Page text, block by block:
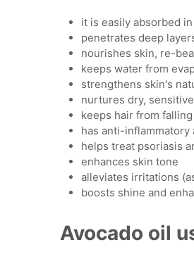
it is easily absorbed
penetrates deep
nourishes skin, re-
keeps water from
strengthens skin's
nurtures dry,
keeps hair from
has anti-
helps treat psoriasis
enhances skin tone
alleviates irritations
boosts shine and
Avocado oil